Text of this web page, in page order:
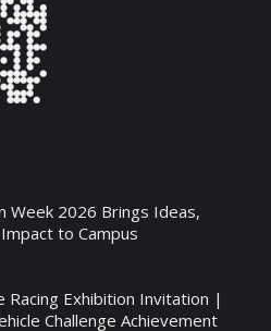
Week 2026 Brings Ideas,
to Campus
Racing Exhibition Invitation |
Challenge Achievement